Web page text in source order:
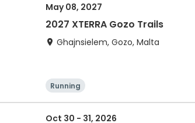
May 08, 2027
2027 XTERRA Gozo Trails
Ghajnsielem, Gozo, Malta
Running
Oct 30 - 31, 2026